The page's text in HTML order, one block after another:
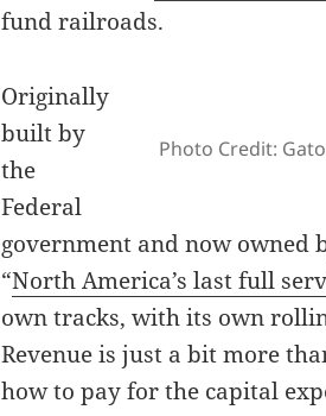
fund railroads.
Photo Credit:
Originally
built by
the
Federal
government and now owned
“North America’s last full
own tracks, with its own
Revenue is just a bit more
how to pay for the capital